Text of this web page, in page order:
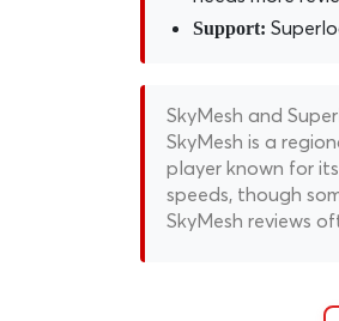
Support:
SkyMesh and
SkyMesh is a
player known for
speeds, though
SkyMesh reviews